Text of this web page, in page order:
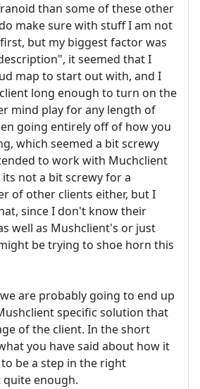
than some of these other
make sure with stuff I am not
but my biggest factor was
it seemed that I
map to start out with, and I
long enough to turn on the
mind play for any length of
going entirely off of how you
which seemed a bit screwy
to work with Muchclient
not a bit screwy for a
of other clients either, but I
since I don't know their
well as Mushclient's or just
be trying to shoe horn this
are probably going to end up
specific solution that
of the client. In the short
you have said about how it
be a step in the right
enough.